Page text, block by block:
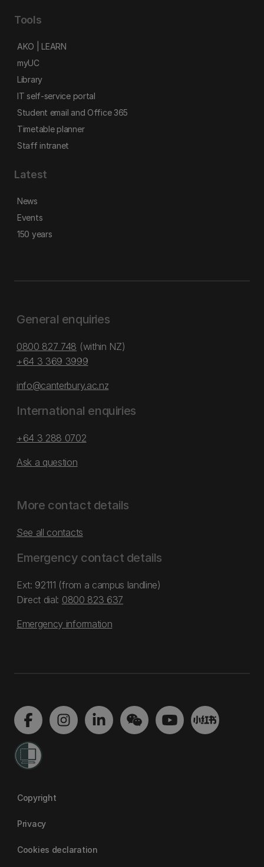
Tools
AKO | LEARN
myUC
Library
IT self-service portal
Student email and Office 365
Timetable planner
Staff intranet
Latest
News
Events
150 years
General enquiries
0800 827 748 (within NZ)
+64 3 369 3999
info@canterbury.ac.nz
International enquiries
+64 3 288 0702
Ask a question
More contact details
See all contacts
Emergency contact details
Ext: 92111 (from a campus landline)
Direct dial: 0800 823 637
Emergency information
Copyright
Privacy
Cookies declaration